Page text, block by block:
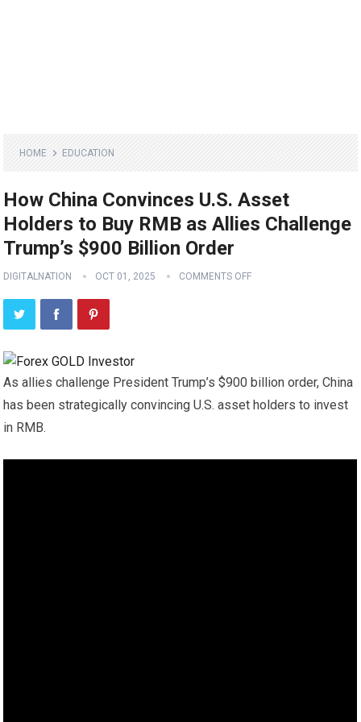
HOME EDUCATION
How China Convinces U.S. Asset
Holders to Buy RMB as Allies Challenge
Trump’s $900 Billion Order
DIGITALNATION OCT 01, 2025 COMMENTS OFF
As allies challenge President Trump’s $900 billion order, China
has been strategically convincing U.S. asset holders to invest
in RMB.